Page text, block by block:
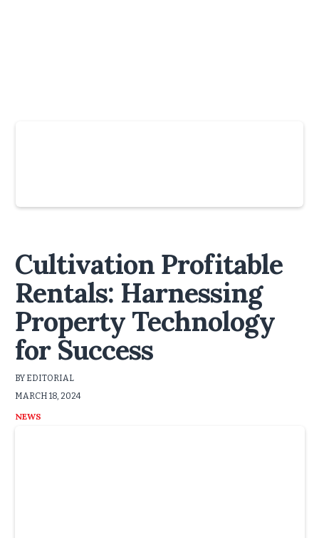
Cultivation Profitable
Rentals: Harnessing
Property Technology
for Success
BY EDITORIAL
MARCH 18, 2024
NEWS